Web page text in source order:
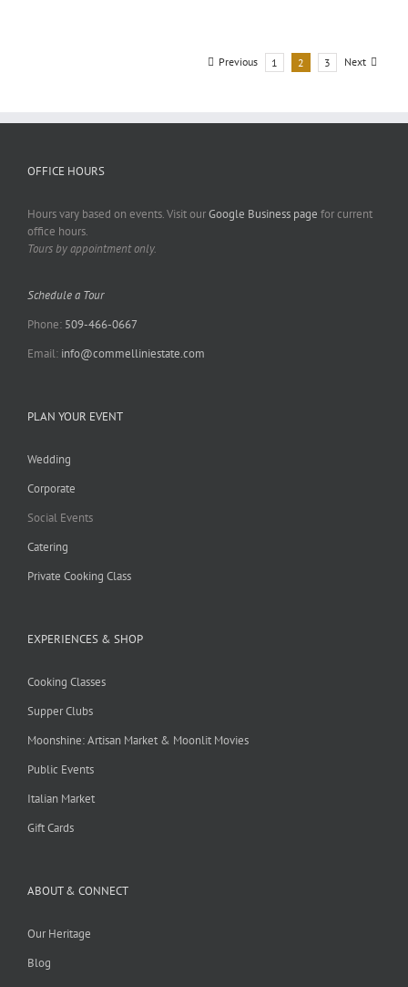
Previous 1 2 3 Next
OFFICE HOURS
Hours vary based on events. Visit ourGoogle Business page for current
office hours.
Tours by appointment only.
Schedule a Tour
Phone: 509-466-0667
Email: info@commelliniestate.com
PLAN YOUR EVENT
Wedding
Corporate
Social Events
Catering
Private Cooking Class
EXPERIENCES & SHOP
Cooking Classes
Supper Clubs
Moonshine: Artisan Market & Moonlit Movies
Public Events
Italian Market
Gift Cards
ABOUT & CONNECT
Our Heritage
Blog